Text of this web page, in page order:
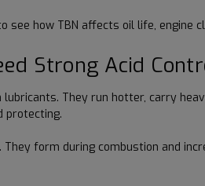
see how TBN affects oil life, engine
Strong Acid
lubricants. They run hotter, carry
protecting.
form during combustion and